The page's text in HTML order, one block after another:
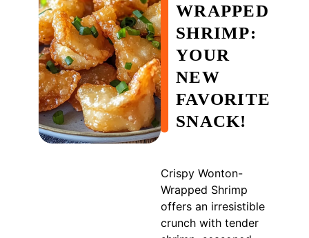
WRAPPED
SHRIMP:
YOUR
NEW
FAVORITE
SNACK!
Crispy Wonton-
Wrapped Shrimp
offers an irresistible
crunch with tender